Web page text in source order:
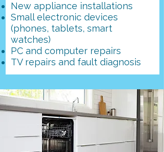
New appliance installations
Small electronic devices
(phones, tablets, smart
watches)
PC and computer repairs
​TV repairs and fault diagnosis